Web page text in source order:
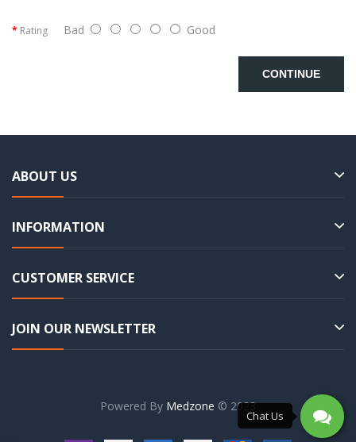
Rating Bad Good
CONTINUE
ABOUT US
INFORMATION
CUSTOMER SERVICE
JOIN OUR NEWSLETTER
Powered By Medzone © 2023